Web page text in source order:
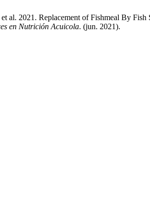
al. 2021. Replacement of Fishmeal By
en Nutrición Acuicola. (jun. 2021).